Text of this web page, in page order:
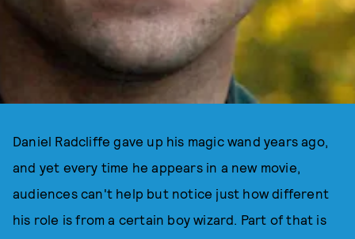
Daniel Radcliffe gave up his magic wand years ago,
and yet every time he appears in a new movie,
audiences can't help but notice just how different
his role is from a certain boy wizard. Part of that is